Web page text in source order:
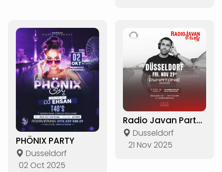
PHÖNIX PARTY
Dusseldorf
02 Oct 2025
Radio Javan Party in Düsseldorf
Dusseldorf
21 Nov 2025